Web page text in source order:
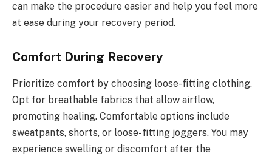
can make the procedure easier and help you feel more
at ease during your recovery period.
Comfort During Recovery
Prioritize comfort by choosing loose-fitting clothing.
Opt for breathable fabrics that allow airflow,
promoting healing. Comfortable options include
sweatpants, shorts, or loose-fitting joggers. You may
experience swelling or discomfort after the